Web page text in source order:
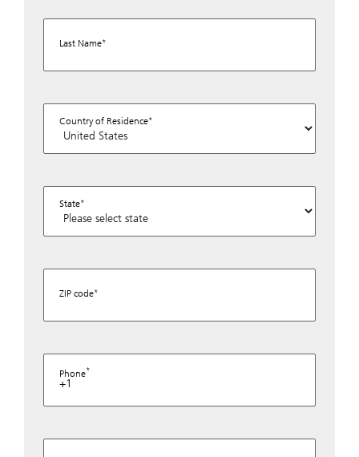
Last Name
Country of Residence
State
ZIP code
Phone
+1